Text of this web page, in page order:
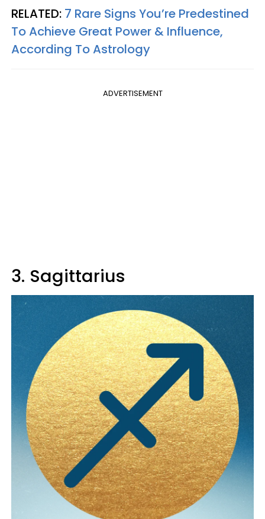
RELATED: 7 Rare Signs You’re Predestined
To Achieve Great Power & Influence,
According To Astrology
ADVERTISEMENT
3. Sagittarius